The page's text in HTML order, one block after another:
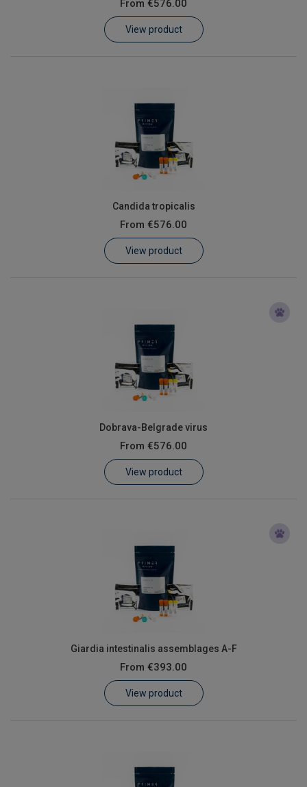
From €576.00
View product
Candida tropicalis
From €576.00
View product
Dobrava-Belgrade virus
From €576.00
View product
Giardia intestinalis assemblages A-F
From €393.00
View product